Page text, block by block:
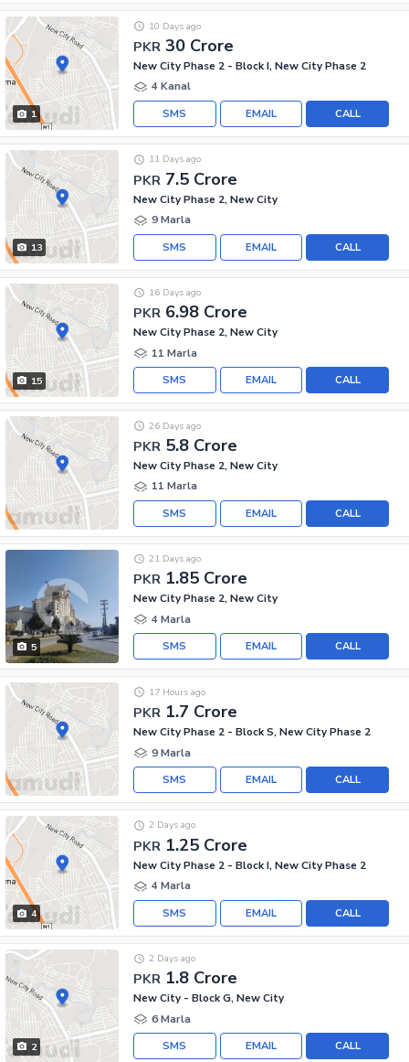
1
PKR 30 Crore
10 Days ago
New City Phase 2 - Block I, New City Phase 2
4 Kanal
CALL
EMAIL
SMS
13
PKR 7.5 Crore
11 Days ago
New City Phase 2, New City
9 Marla
CALL
EMAIL
SMS
15
PKR 6.98 Crore
16 Days ago
New City Phase 2, New City
11 Marla
CALL
EMAIL
SMS
PKR 5.8 Crore
26 Days ago
New City Phase 2, New City
11 Marla
CALL
EMAIL
SMS
5
PKR 1.85 Crore
21 Days ago
New City Phase 2, New City
4 Marla
CALL
EMAIL
SMS
PKR 1.7 Crore
17 Hours ago
New City Phase 2 - Block S, New City Phase 2
9 Marla
CALL
EMAIL
SMS
4
PKR 1.25 Crore
2 Days ago
New City Phase 2 - Block I, New City Phase 2
4 Marla
CALL
EMAIL
SMS
2
PKR 1.8 Crore
2 Days ago
New City - Block G, New City
6 Marla
CALL
EMAIL
SMS